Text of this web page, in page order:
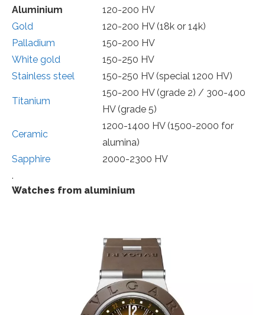
Aluminium
120-200 HV
Gold
120-200 HV (18k or 14k)
Palladium
150-200 HV
White gold
150-250 HV
Stainless steel
150-250 HV (special 1200 HV)
Titanium
150-200 HV (grade 2) / 300-400
HV (grade 5)
Ceramic
1200-1400 HV (1500-2000 for
alumina)
Sapphire
2000-2300 HV
.
Watches from aluminium